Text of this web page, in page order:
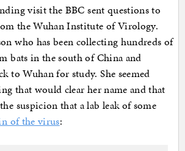
visit the BBC sent questions to
the Wuhan Institute of Virology.
who has been collecting hundreds of
bats in the south of China and
to Wuhan for study. She seemed
that would clear her name and that
suspicion that a lab leak of some
of the virus: